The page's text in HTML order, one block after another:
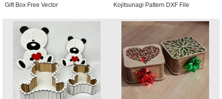
Gift Box Free Vector
Kojitsunagi Pattern DXF File